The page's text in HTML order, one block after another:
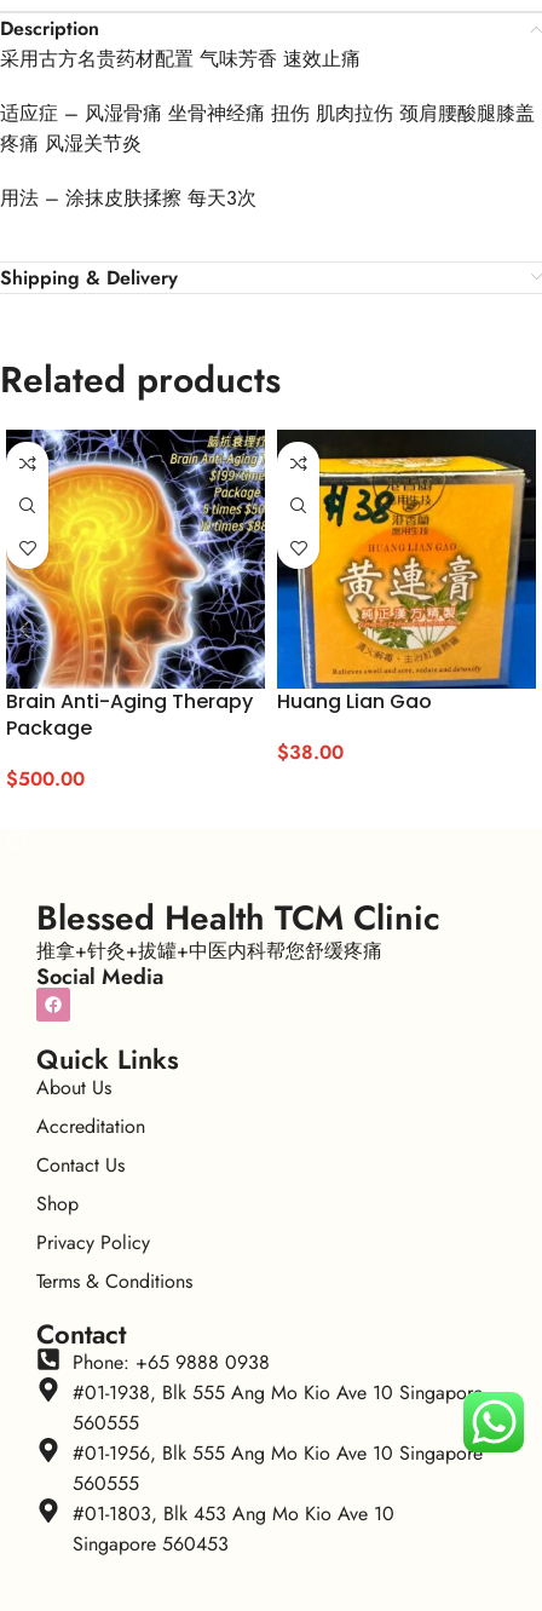
Description
采用古方名贵药材配置 气味芳香 速效止痛
适应症 – 风湿骨痛 坐骨神经痛 扭伤 肌肉拉伤 颈肩腰酸腿膝盖
疼痛 风湿关节炎
用法 – 涂抹皮肤揉擦 每天3次
Shipping & Delivery
Related products
Brain Anti-Aging Therapy
Package
$500.00
Huang Lian Gao
$38.00
Blessed Health TCM Clinic
推拿+针灸+拔罐+中医内科帮您舒缓疼痛
Social Media
Quick Links
About Us
Accreditation
Contact Us
Shop
Privacy Policy
Terms & Conditions
Contact
Phone: +65 9888 0938
#01-1938, Blk 555 Ang Mo Kio Ave 10 Singapore
560555
#01-1956, Blk 555 Ang Mo Kio Ave 10 Singapore
560555
#01-1803, Blk 453 Ang Mo Kio Ave 10
Singapore 560453